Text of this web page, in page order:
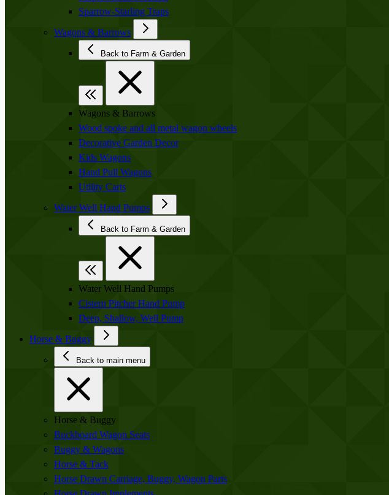
Sparrow-Starling Traps
Wagons & Barrows
Back to Farm & Garden
Wagons & Barrows
Wood spoke and all metal wagon wheels
Decorative Garden Decor
Kids Wagons
Hand Pull Wagons
Utility Carts
Water Well Hand Pumps
Back to Farm & Garden
Water Well Hand Pumps
Cistern Pitcher Hand Pump
Deep, Shallow, Well Pump
Horse & Buggy
Back to main menu
Horse & Buggy
Buckboard Wagon Seats
Buggy & Wagons
Horse & Tack
Horse Drawn Carriage, Buggy, Wagon Parts